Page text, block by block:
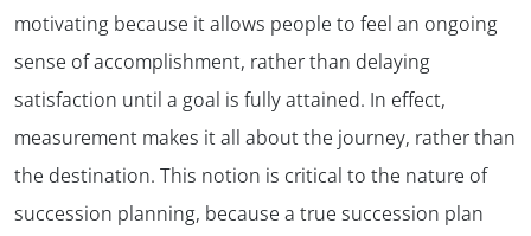
motivating because it allows people to feel an ongoing
sense of accomplishment, rather than delaying
satisfaction until a goal is fully attained. In effect,
measurement makes it all about the journey, rather than
the destination. This notion is critical to the nature of
succession planning, because a true succession plan